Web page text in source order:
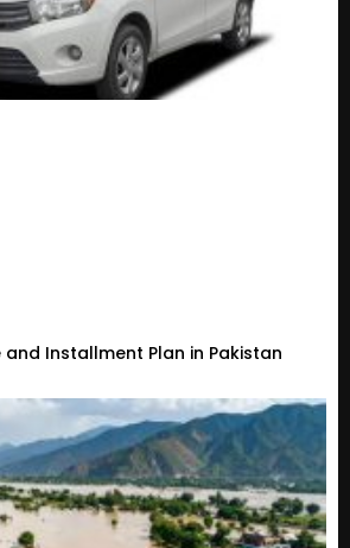
and Installment Plan in Pakistan